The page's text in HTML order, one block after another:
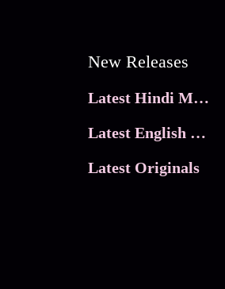
New Releases
Latest Hindi Movies
Latest English Movies
Latest Originals